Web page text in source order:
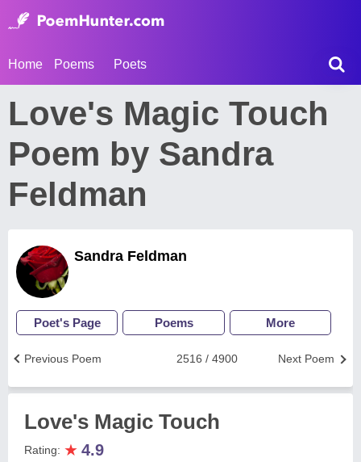
Home Poems Poets
Love's Magic Touch
Poem by Sandra
Feldman
Sandra Feldman
Poet's Page Poems More
Next Poem
2516 / 4900
Previous Poem
Love's Magic Touch
Rating: ★ 4.9